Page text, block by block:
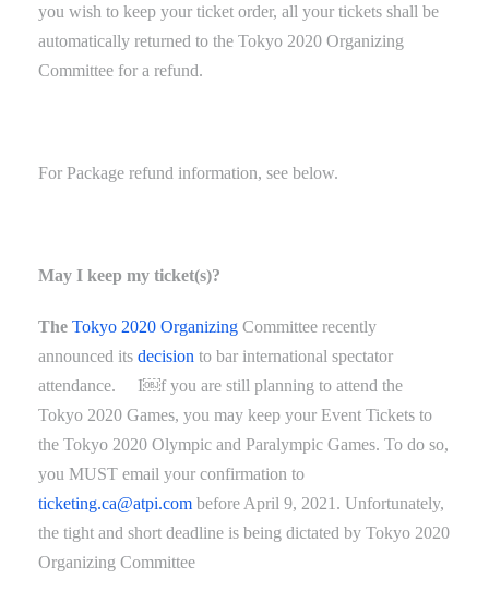
you wish to keep your ticket order, all your tickets shall be
automatically returned to the Tokyo 2020 Organizing
Committee for a refund.
For Package refund information, see below.
May I keep my ticket(s)?
The Tokyo 2020 Organizing Committee recently
announced its decision to bar international spectator
attendance. I￼f you are still planning to attend the
Tokyo 2020 Games, you may keep your Event Tickets to
the Tokyo 2020 Olympic and Paralympic Games. To do so,
you MUST email your confirmation to
ticketing.ca@atpi.com before April 9, 2021. Unfortunately,
the tight and short deadline is being dictated by Tokyo 2020
Organizing Committee